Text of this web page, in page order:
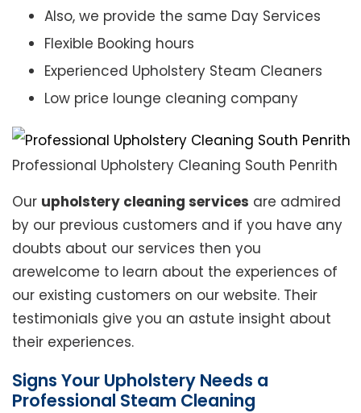
Also, we provide the same Day Services
Flexible Booking hours
Experienced Upholstery Steam Cleaners
Low price lounge cleaning company
Professional Upholstery Cleaning South Penrith
Our upholstery cleaning services are admired
by our previous customers and if you have any
doubts about our services then you
arewelcome to learn about the experiences of
our existing customers on our website. Their
testimonials give you an astute insight about
their experiences.
Signs Your Upholstery Needs a
Professional Steam Cleaning